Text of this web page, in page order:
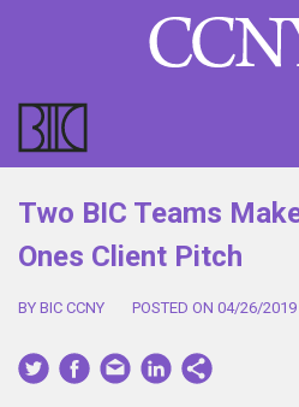
Two BIC Teams
Ones Client Pitch
BY BIC CCNY POSTED ON 04/26/2019